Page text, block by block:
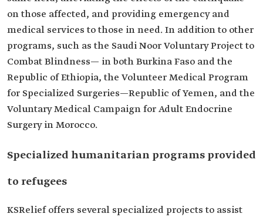
on those affected, and providing emergency and
medical services to those in need. In addition to other
programs, such as the Saudi Noor Voluntary Project to
Combat Blindness— in both Burkina Faso and the
Republic of Ethiopia, the Volunteer Medical Program
for Specialized Surgeries—Republic of Yemen, and the
Voluntary Medical Campaign for Adult Endocrine
Surgery in Morocco.
Specialized humanitarian programs provided
to refugees
KSRelief offers several specialized projects to assist